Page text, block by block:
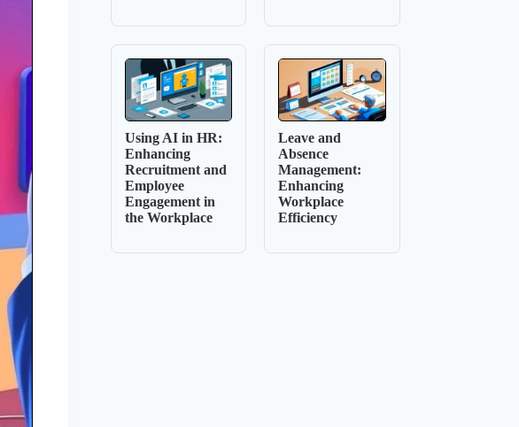
Using AI in HR:
Enhancing
Recruitment and
Employee
Engagement in
the Workplace
Leave and
Absence
Management:
Enhancing
Workplace
Efficiency